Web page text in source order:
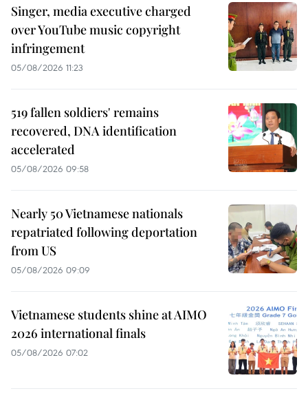
Singer, media executive charged
over YouTube music copyright
infringement
05/08/2026 11:23
519 fallen soldiers' remains
recovered, DNA identification
accelerated
05/08/2026 09:58
Nearly 50 Vietnamese nationals
repatriated following deportation
from US
05/08/2026 09:09
Vietnamese students shine at AIMO
2026 international finals
05/08/2026 07:02